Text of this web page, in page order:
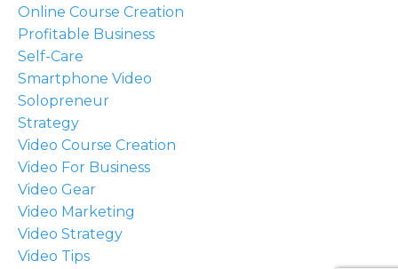
Online Course Creation
Profitable Business
Self-Care
Smartphone Video
Solopreneur
Strategy
Video Course Creation
Video For Business
Video Gear
Video Marketing
Video Strategy
Video Tips